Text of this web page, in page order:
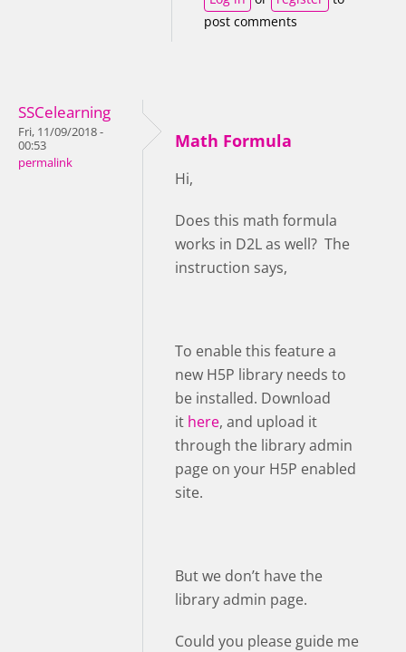
post comments
SSCelearning
Fri, 11/09/2018 -
00:53
permalink
Math Formula
Hi,
Does this math formula
works in D2L as well? The
instruction says,
To enable this feature a
new H5P library needs to
be installed. Download
it here, and upload it
through the library admin
page on your H5P enabled
site.
But we don’t have the
library admin page.
Could you please guide me